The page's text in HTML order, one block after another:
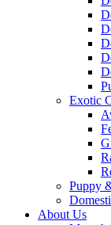
Exotic
Puppy
About Us